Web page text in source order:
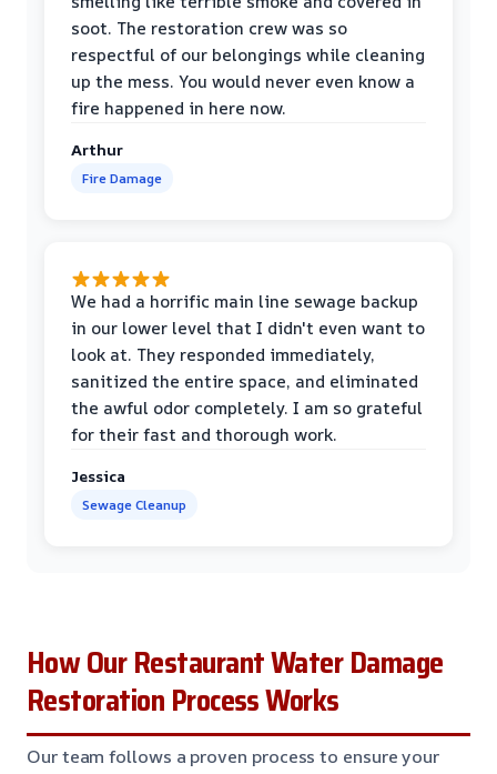
soot. The restoration crew was so
respectful of our belongings while cleaning
up the mess. You would never even know a
fire happened in here now.
Arthur
Fire Damage
We had a horrific main line sewage backup
in our lower level that I didn't even want to
look at. They responded immediately,
sanitized the entire space, and eliminated
the awful odor completely. I am so grateful
for their fast and thorough work.
Jessica
Sewage Cleanup
How Our Restaurant Water Damage
Restoration Process Works
Our team follows a proven process to ensure your